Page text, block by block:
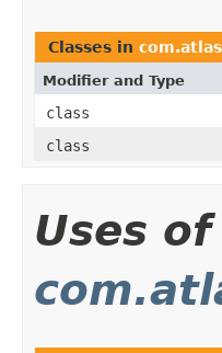
Classes in
Modifier and Type
class
class
Uses of